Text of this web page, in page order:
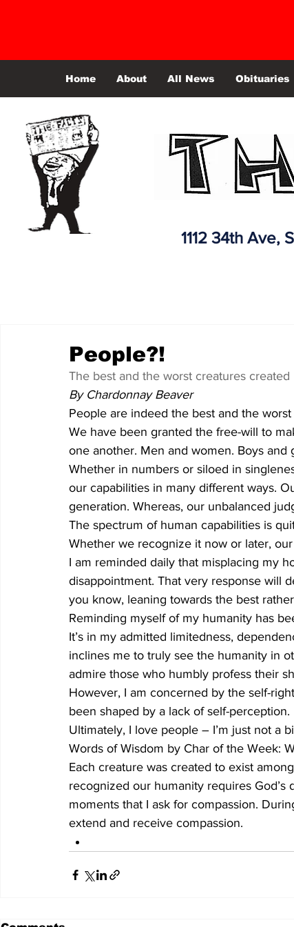
Home About All News Obituaries
1112 34th
People?!
The best and the worst creatures created
By Chardonnay Beaver
People are indeed the best and the
We have been granted the free-will to
one another. Men and women. Boys and
Whether in numbers or siloed in
our capabilities in many different ways.
generation. Whereas, our unbalanced
The spectrum of human capabilities is
Whether we recognize it now or later,
I am reminded daily that misplacing my
disappointment. That very response will
you know, leaning towards the best
Reminding myself of my humanity has
It’s in my admitted limitedness,
inclines me to truly see the humanity in
admire those who humbly profess their
However, I am concerned by the self-
been shaped by a lack of self-perception.
Ultimately, I love people – I’m just not a
Words of Wisdom by Char of the Week:
Each creature was created to exist
recognized our humanity requires God’s
moments that I ask for compassion.
extend and receive compassion.